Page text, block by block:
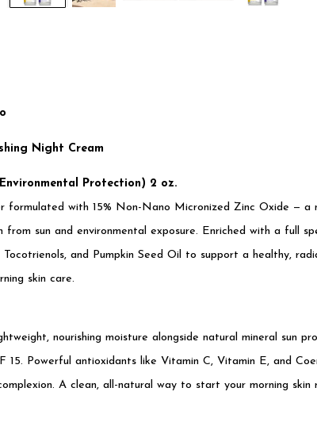
Night Cream
Protection) 2 oz.
formulated with 15% Non-Nano Micronized Zinc Oxide — a
from sun and environmental exposure. Enriched with a full
and Pumpkin Seed Oil to support a healthy,
skin care.
nourishing moisture alongside natural mineral sun
15. Powerful antioxidants like Vitamin C, Vitamin E, and
A clean, all-natural way to start your morning skin